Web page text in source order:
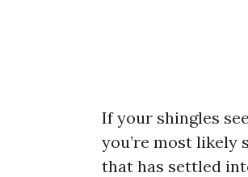
If your shingles
you’re most likely
that has settled